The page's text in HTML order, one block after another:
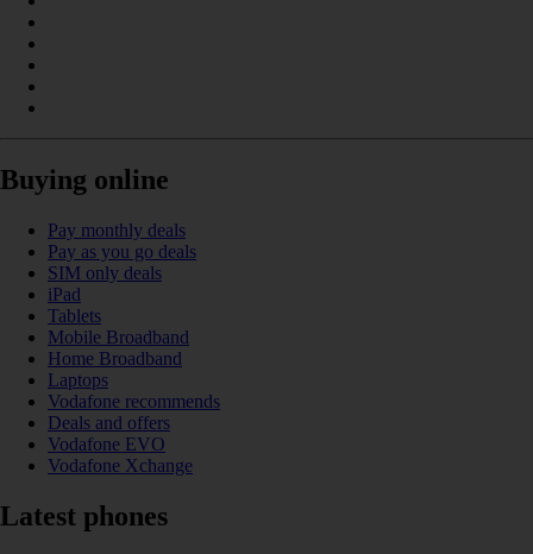
Buying online
Pay monthly deals
Pay as you go deals
SIM only deals
iPad
Tablets
Mobile Broadband
Home Broadband
Laptops
Vodafone recommends
Deals and offers
Vodafone EVO
Vodafone Xchange
Latest phones